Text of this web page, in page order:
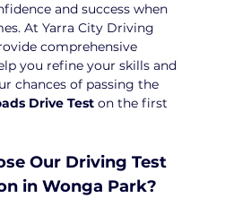
and success when
At Yarra City Driving
comprehensive
you refine your skills and
chances of passing the
Drive Test on the first
Our Driving Test
in Wonga Park?